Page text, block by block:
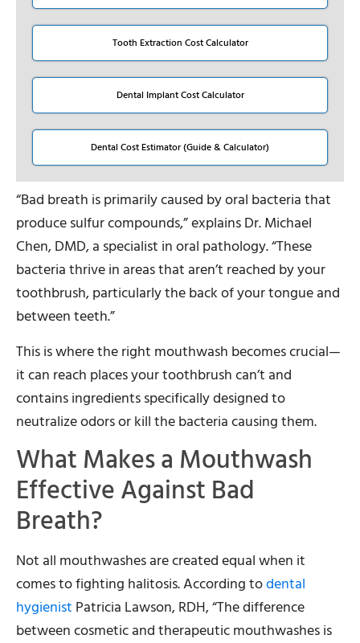
Tooth Extraction Cost Calculator
Dental Implant Cost Calculator
Dental Cost Estimator (Guide & Calculator)
“Bad breath is primarily caused by oral bacteria that
produce sulfur compounds,” explains Dr. Michael
Chen, DMD, a specialist in oral pathology. “These
bacteria thrive in areas that aren’t reached by your
toothbrush, particularly the back of your tongue and
between teeth.”
This is where the right mouthwash becomes crucial—
it can reach places your toothbrush can’t and
contains ingredients specifically designed to
neutralize odors or kill the bacteria causing them.
What Makes a Mouthwash
Effective Against Bad
Breath?
Not all mouthwashes are created equal when it
comes to fighting halitosis. According todental
hygienist Patricia Lawson, RDH, “The difference
between cosmetic and therapeutic mouthwashes is